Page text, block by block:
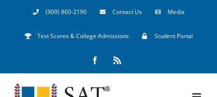
(909) 860-2190 Contact Us Media
Test Scores & College Admissions Student Portal
Facebook